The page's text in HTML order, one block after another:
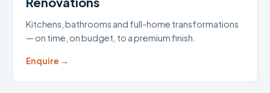
Kitchens, bathrooms and full-home transformations
— on time, on budget, to a premium finish.
Enquire →